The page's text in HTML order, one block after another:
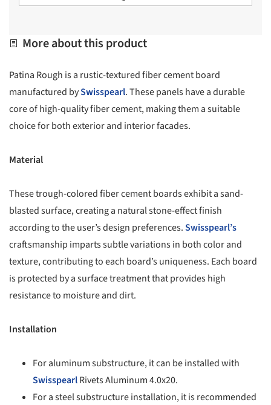
More about this product
Patina Rough is a rustic-textured fiber cement board
manufactured bySwisspearl. These panels have a durable
core of high-quality fiber cement, making them a suitable
choice for both exterior and interior facades.
Material
These trough-colored fiber cement boards exhibit a sand-
blasted surface, creating a natural stone-effect finish
according to the user’s design preferences.Swisspearl’s
craftsmanship imparts subtle variations in both color and
texture, contributing to each board’s uniqueness. Each board
is protected by a surface treatment that provides high
resistance to moisture and dirt.
Installation
For aluminum substructure, it can be installed with
SwisspearlRivets Aluminum 4.0x20.
For a steel substructure installation, it is recommended